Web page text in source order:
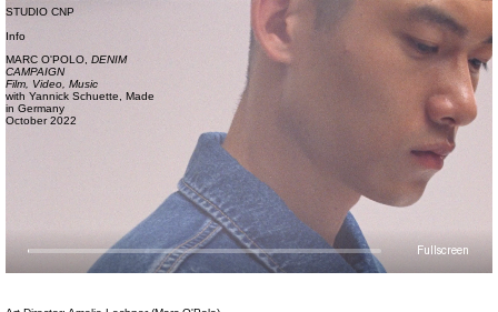
STUDIO CNP
Info
MARC O'POLO, DENIM
CAMPAIGN
Film, Video, Music
with Yannick Schuette, Made
in Germany
October 2022
Fullscreen